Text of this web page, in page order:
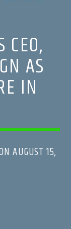
CEO,
AS
IN
AUGUST 15,